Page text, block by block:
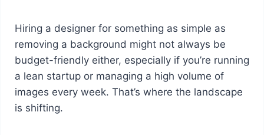
Hiring a designer for something as simple as
removing a background might not always be
budget-friendly either, especially if you’re running
a lean startup or managing a high volume of
images every week. That’s where the landscape
is shifting.